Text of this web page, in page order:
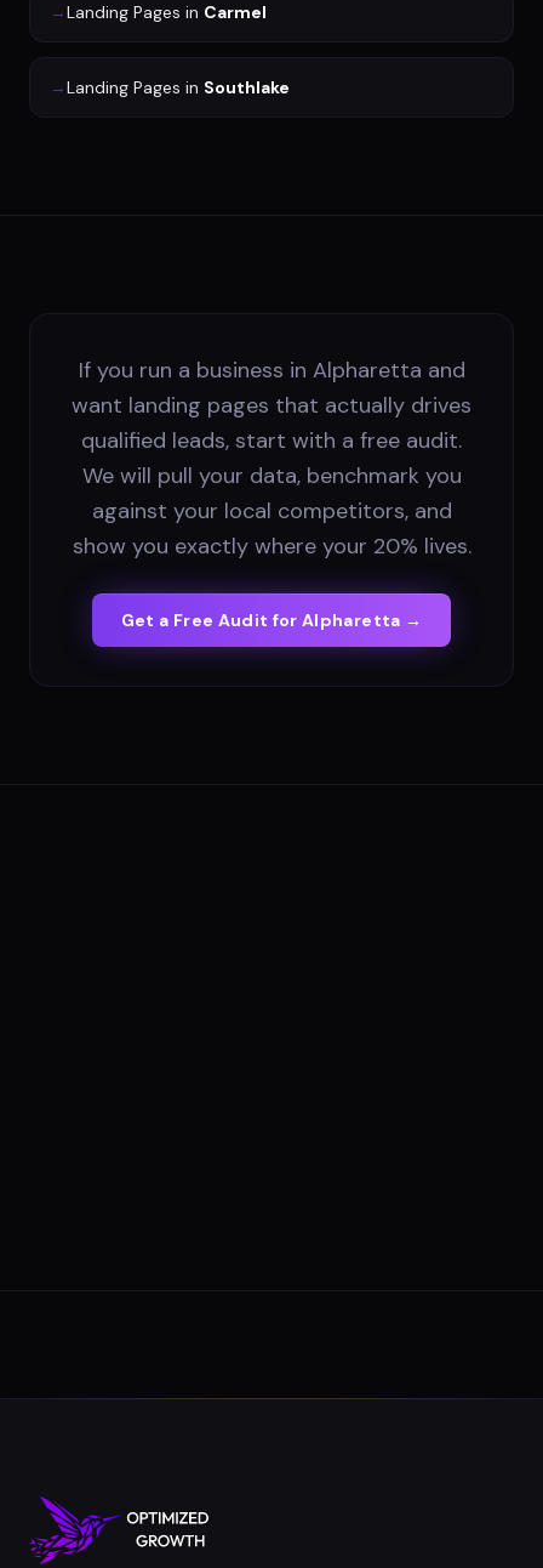
→Landing Pages in Carmel
→Landing Pages in Southlake
If you run a business in Alpharetta and
want landing pages that actually drives
qualified leads, start with a free audit.
We will pull your data, benchmark you
against your local competitors, and
show you exactly where your 20% lives.
Get a Free Audit forAlpharetta →